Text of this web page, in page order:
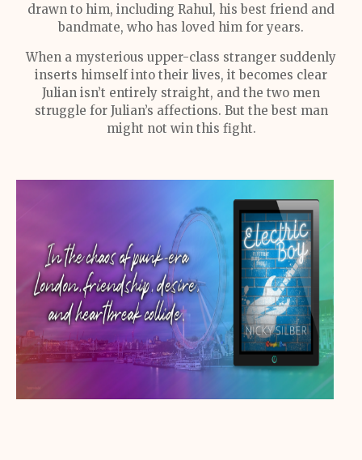
drawn to him, including Rahul, his best friend and
bandmate, who has loved him for years.
When a mysterious upper-class stranger suddenly
inserts himself into their lives, it becomes clear
Julian isn’t entirely straight, and the two men
struggle for Julian’s affections. But the best man
might not win this fight.